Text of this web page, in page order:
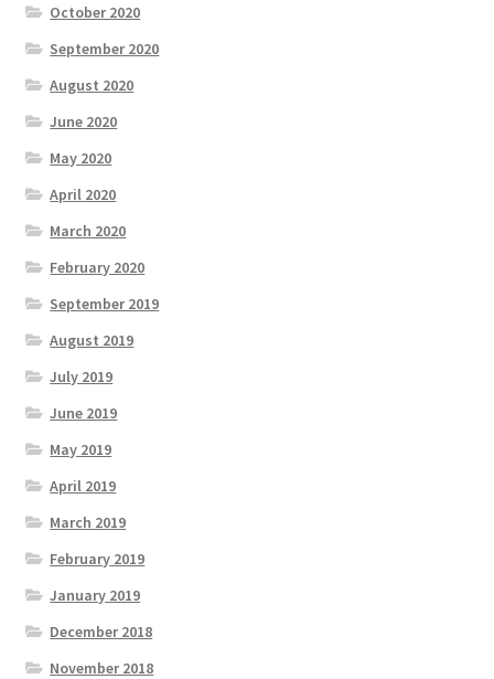
October 2020
September 2020
August 2020
June 2020
May 2020
April 2020
March 2020
February 2020
September 2019
August 2019
July 2019
June 2019
May 2019
April 2019
March 2019
February 2019
January 2019
December 2018
November 2018